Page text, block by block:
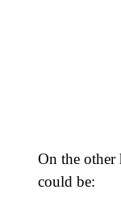
On the other
could be: